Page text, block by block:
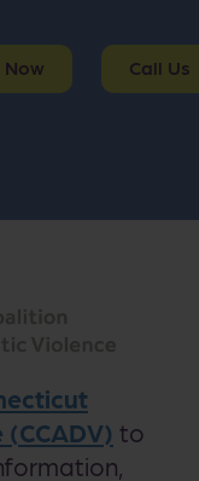
Now Call Us
to